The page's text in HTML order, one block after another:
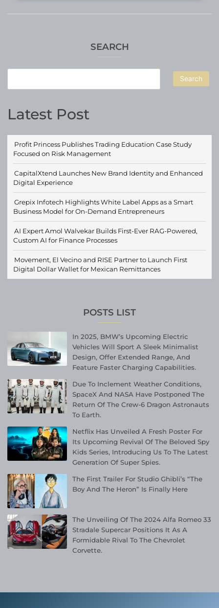
SEARCH
Search
Latest Post
Profit Princess Publishes Trading Education Case Study
Focused on Risk Management
CapitalXtend Launches New Brand Identity and Enhanced
Digital Experience
Grepix Infotech Highlights White Label Apps as a Smart
Business Model for On-Demand Entrepreneurs
AI Expert Amol Walvekar Builds First-Ever RAG-Powered,
Custom AI for Finance Processes
Movement, El Vecino and RISE Partner to Launch First
Digital Dollar Wallet for Mexican Remittances
POSTS LIST
In 2025, BMW’s Upcoming Electric
Vehicles Will Sport A Sleek Minimalist
Design, Offer Extended Range, And
Feature Faster Charging Capabilities.
Due To Inclement Weather Conditions,
SpaceX And NASA Have Postponed The
Return Of The Crew-6 Dragon Astronauts
To Earth.
Netflix Has Unveiled A Fresh Poster For
Its Upcoming Revival Of The Beloved Spy
Kids Series, Introducing Us To The Latest
Generation Of Super Spies.
The First Trailer For Studio Ghibli’s “The
Boy And The Heron” Is Finally Here
The Unveiling Of The 2024 Alfa Romeo 33
Stradale Supercar Positions It As A
Formidable Rival To The Chevrolet
Corvette.